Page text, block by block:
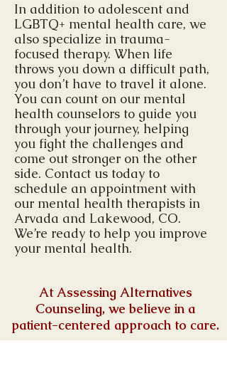
In addition to adolescent and
LGBTQ+ mental health care, we
also specialize in trauma-
focused therapy. When life
throws you down a difficult path,
you don’t have to travel it alone.
You can count on our mental
health counselors to guide you
through your journey, helping
you fight the challenges and
come out stronger on the other
side. Contact us today to
schedule an appointment with
our mental health therapists in
Arvada and Lakewood, CO.
We’re ready to help you improve
your mental health.
At Assessing Alternatives
Counseling, we believe in a
patient-centered approach to care.